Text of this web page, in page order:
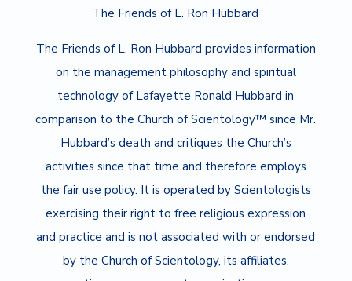
The Friends of L. Ron Hubbard
The Friends of L. Ron Hubbard provides information
on the management philosophy and spiritual
technology of Lafayette Ronald Hubbard in
comparison to the Church of Scientology™ since Mr.
Hubbard’s death and critiques the Church’s
activities since that time and therefore employs
the fair use policy. It is operated by Scientologists
exercising their right to free religious expression
and practice and is not associated with or endorsed
by the Church of Scientology, its affiliates,